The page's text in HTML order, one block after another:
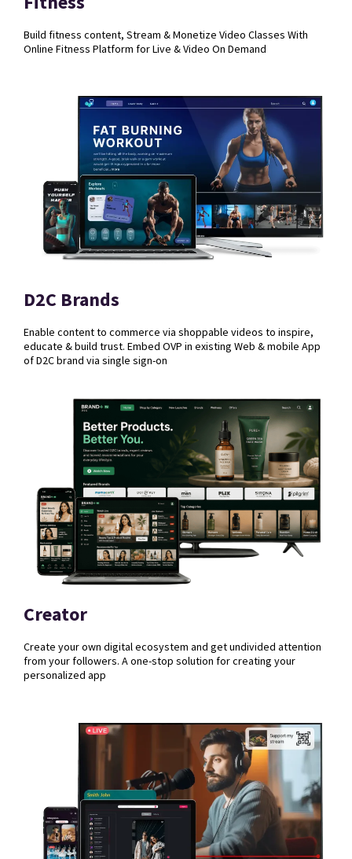
Build fitness content, Stream & Monetize Video Classes With
Online Fitness Platform for Live & Video On Demand
D2C Brands
Enable content to commerce via shoppable videos to inspire,
educate & build trust. Embed OVP in existing Web & mobile App
of D2C brand via single sign-on
Creator
Create your own digital ecosystem and get undivided attention
from your followers. A one-stop solution for creating your
personalized app